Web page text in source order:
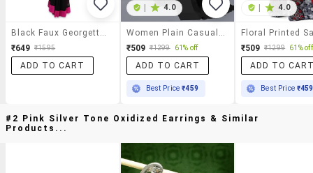
₹649 ₹1595
ADD TO CART
4.0
₹509 ₹1299 61% off
ADD TO CART
Best Price₹459
4.0
₹509 ₹1299 61% off
ADD TO
Best Price ₹459
#2 Pink Silver Tone Oxidized Earrings & Similar
Products...